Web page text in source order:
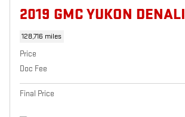
2019 GMC YUKON DENALI
128,716 miles
Price
Doc Fee
Final Price